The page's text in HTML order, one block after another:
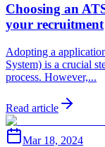
Choosing an
your recruitment
Adopting a
System) is a crucial
process. However,...
Read article
Mar 18, 2024